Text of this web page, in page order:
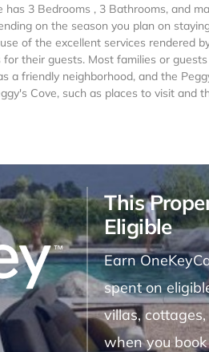
3 Bedrooms , 3 Bathrooms, and
on the season you plan on
of the excellent services rendered
their guests. Most families or
a friendly neighborhood, and the
Cove, such as places to visit and
This
Eligible
Earn
spent on
villas,
when you